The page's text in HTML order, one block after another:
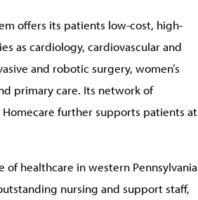
offers its patients low-cost, high-
as cardiology, cardiovascular and
and robotic surgery, women’s
primary care. Its network of
further supports patients at
healthcare in western Pennsylvania
nursing and support staff,